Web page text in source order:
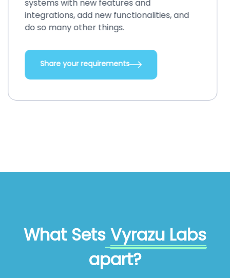
systems with new features and
integrations, add new functionalities, and
do so many other things.
Share your requirements
What Sets Vyrazu Labs
apart?